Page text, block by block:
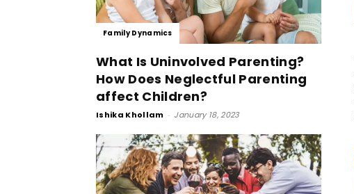
Family Dynamics
What Is Uninvolved Parenting?
How Does Neglectful Parenting
affect Children?
Ishika Khollam - January 18, 2023